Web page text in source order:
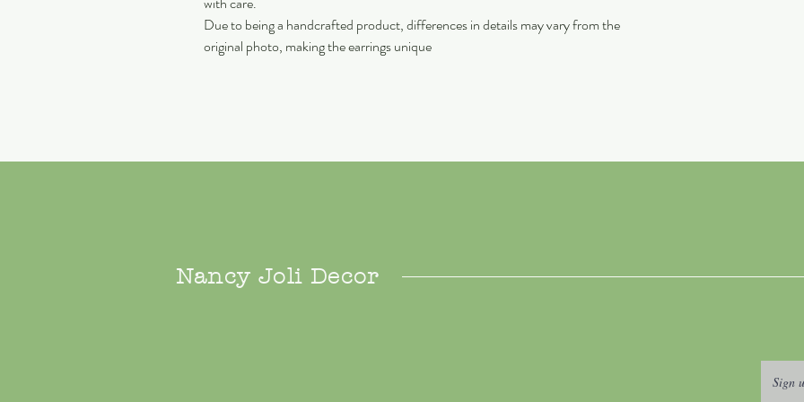
Due to being a handcrafted product, differences in details may vary from the
original photo, making the earrings unique
Nancy Joli Decor
Sign